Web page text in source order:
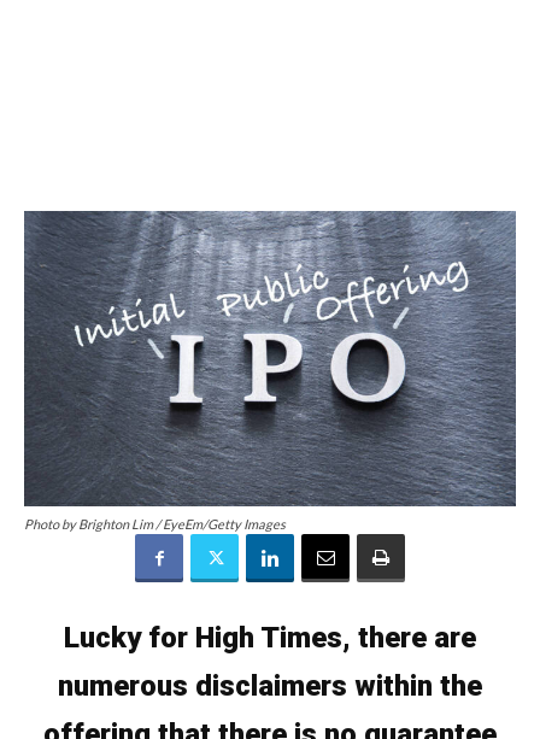
Photo by Brighton Lim / EyeEm/Getty Images
Lucky for High Times, there are
numerous disclaimers within the